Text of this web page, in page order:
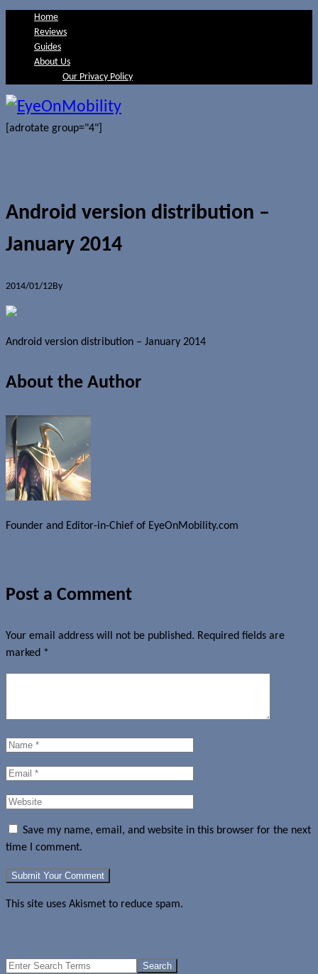
Home
Reviews
Guides
About Us
Our Privacy Policy
[adrotate group="4"]
Android version distribution –
January 2014
2014/01/12By
Android version distribution – January 2014
About the Author
Founder and Editor-in-Chief of EyeOnMobility.com
Post a Comment
Your email address will not be published. Required fields are
marked *
Save my name, email, and website in this browser for the next
time I comment.
This site uses Akismet to reduce spam.
Search